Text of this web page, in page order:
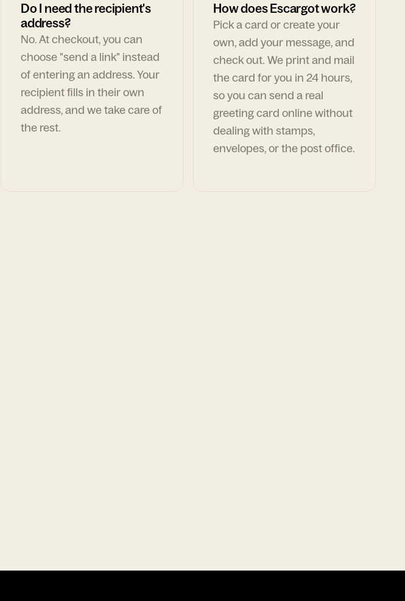
Do I need the recipient's
address?
No. At checkout, you can
choose "send a link" instead
of entering an address. Your
recipient fills in their own
address, and we take care of
the rest.
How does Escargot work?
Pick a card or create your
own, add your message, and
check out. We print and mail
the card for you in 24 hours,
so you can send a real
greeting card online without
dealing with stamps,
envelopes, or the post office.